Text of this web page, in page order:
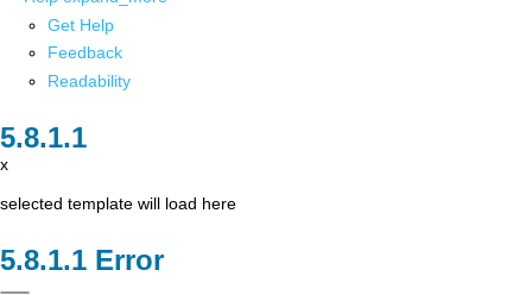
Get Help
Feedback
Readability
x
selected template will load here
Error